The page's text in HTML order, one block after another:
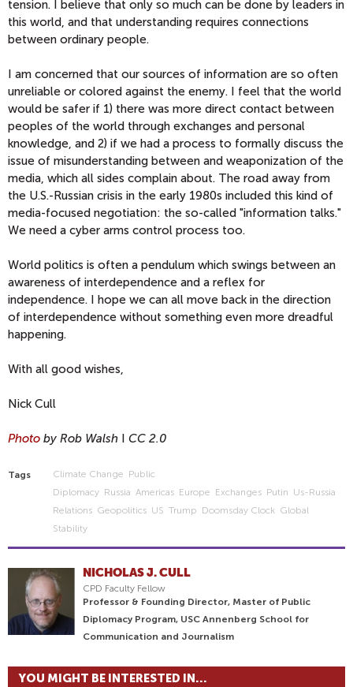
tension. I believe that only so much can be done by leaders in
this world, and that understanding requires connections
between ordinary people.
I am concerned that our sources of information are so often
unreliable or colored against the enemy. I feel that the world
would be safer if 1) there was more direct contact between
peoples of the world through exchanges and personal
knowledge, and 2) if we had a process to formally discuss the
issue of misunderstanding between and weaponization of the
media, which all sides complain about. The road away from
the U.S.-Russian crisis in the early 1980s included this kind of
media-focused negotiation: the so-called "information talks."
We need a cyber arms control process too.
World politics is often a pendulum which swings between an
awareness of interdependence and a reflex for
independence. I hope we can all move back in the direction
of interdependence without something even more dreadful
happening.
With all good wishes,
Nick Cull
Photo by Rob Walsh I CC 2.0
Tags Climate Change Public
Diplomacy Russia Americas Europe Exchanges Putin Us-Russia
Relations Geopolitics US Trump Doomsday Clock Global
Stability
NICHOLAS J. CULL
CPD Faculty Fellow
Professor & Founding Director, Master of Public
Diplomacy Program, USC Annenberg School for
Communication and Journalism
YOU MIGHT BE INTERESTED IN...